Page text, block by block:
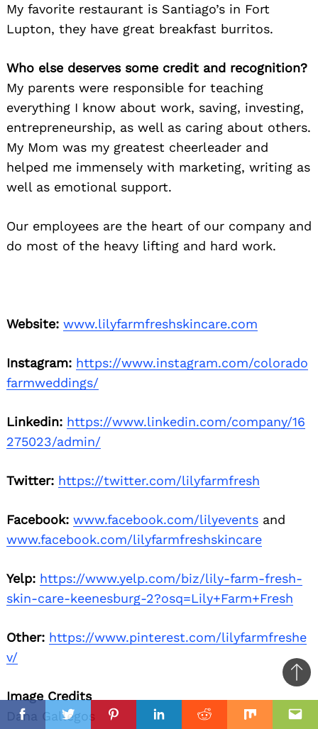
FacebookTwitterPinterestLinkedinReddit Mix
My favorite restaurant is Santiago’s in Fort
Lupton, they have great breakfast burritos.
Who else deserves some credit and recognition?
My parents were responsible for teaching
everything I know about work, saving, investing,
entrepreneurship, as well as caring about others.
My Mom was my greatest cheerleader and
helped me immensely with marketing, writing as
well as emotional support.
Our employees are the heart of our company and
do most of the heavy lifting and hard work.
Website: www.lilyfarmfreshskincare.com
Instagram: https://www.instagram.com/colorado
farmweddings/
Linkedin: https://www.linkedin.com/company/16
275023/admin/
Twitter: https://twitter.com/lilyfarmfresh
Facebook: www.facebook.com/lilyevents and
www.facebook.com/lilyfarmfreshskincare
Yelp: https://www.yelp.com/biz/lily-farm-fresh-
skin-care-keenesburg-2?osq=Lily+Farm+Fresh
Other: https://www.pinterest.com/lilyfarmfreshe
v/
Image Credits
Dana Gallegos
to
top